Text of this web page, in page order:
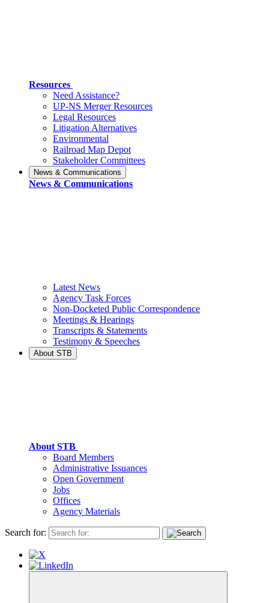
Resources
Need Assistance?
UP-NS Merger Resources
Legal Resources
Litigation Alternatives
Environmental
Railroad Map Depot
Stakeholder Committees
News & Communications
News & Communications
Latest News
Agency Task Forces
Non-Docketed Public Correspondence
Meetings & Hearings
Transcripts & Statements
Testimony & Speeches
About STB
About STB
Board Members
Administrative Issuances
Open Government
Jobs
Offices
Agency Materials
Search for: